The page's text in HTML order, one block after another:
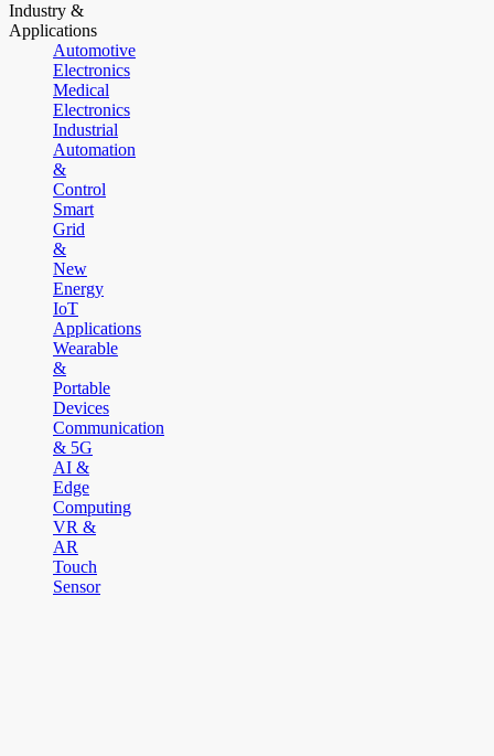
Industry &
Applications
Automotive
Electronics
Medical
Electronics
Industrial
Automation
&
Control
Smart
Grid
&
New
Energy
IoT
Applications
Wearable
&
Portable
Devices
Communication
& 5G
AI &
Edge
Computing
VR &
AR
Touch
Sensor